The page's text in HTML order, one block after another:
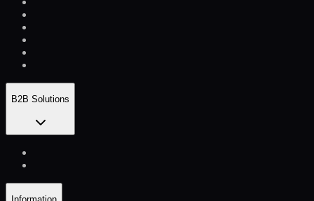
B2B Solutions